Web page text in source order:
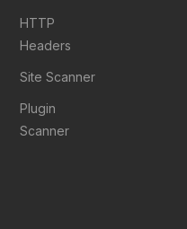
HTTP
Headers
Site Scanner
Plugin
Scanner